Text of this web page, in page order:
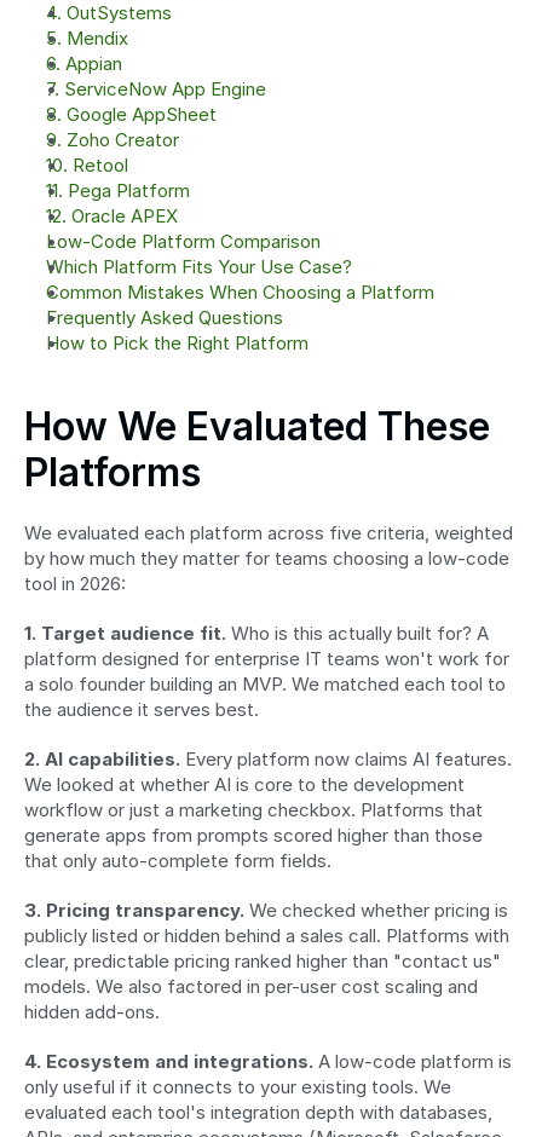
4. OutSystems
5. Mendix
6. Appian
7. ServiceNow App Engine
8. Google AppSheet
9. Zoho Creator
10. Retool
11. Pega Platform
12. Oracle APEX
Low-Code Platform Comparison
Which Platform Fits Your Use Case?
Common Mistakes When Choosing a Platform
Frequently Asked Questions
How to Pick the Right Platform
How We Evaluated These
Platforms
We evaluated each platform across five criteria, weighted
by how much they matter for teams choosing a low-code
tool in 2026:
1. Target audience fit. Who is this actually built for? A
platform designed for enterprise IT teams won't work for
a solo founder building an MVP. We matched each tool to
the audience it serves best.
2. AI capabilities. Every platform now claims AI features.
We looked at whether AI is core to the development
workflow or just a marketing checkbox. Platforms that
generate apps from prompts scored higher than those
that only auto-complete form fields.
3. Pricing transparency. We checked whether pricing is
publicly listed or hidden behind a sales call. Platforms with
clear, predictable pricing ranked higher than "contact us"
models. We also factored in per-user cost scaling and
hidden add-ons.
4. Ecosystem and integrations. A low-code platform is
only useful if it connects to your existing tools. We
evaluated each tool's integration depth with databases,